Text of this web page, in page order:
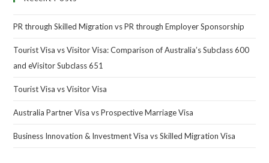
PR through Skilled Migration vs PR through Employer Sponsorship
Tourist Visa vs Visitor Visa: Comparison of Australia’s Subclass 600
and eVisitor Subclass 651
Tourist Visa vs Visitor Visa
Australia Partner Visa vs Prospective Marriage Visa
Business Innovation & Investment Visa vs Skilled Migration Visa